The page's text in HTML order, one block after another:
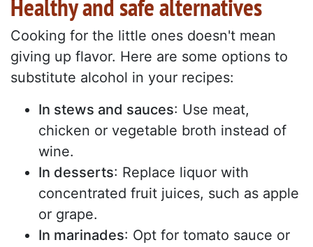
Healthy and safe alternatives
Cooking for the little ones doesn't mean
giving up flavor. Here are some options to
substitute alcohol in your recipes:
In stews and sauces: Use meat,
chicken or vegetable broth instead of
wine.
In desserts: Replace liquor with
concentrated fruit juices, such as apple
or grape.
In marinades: Opt for tomato sauce or